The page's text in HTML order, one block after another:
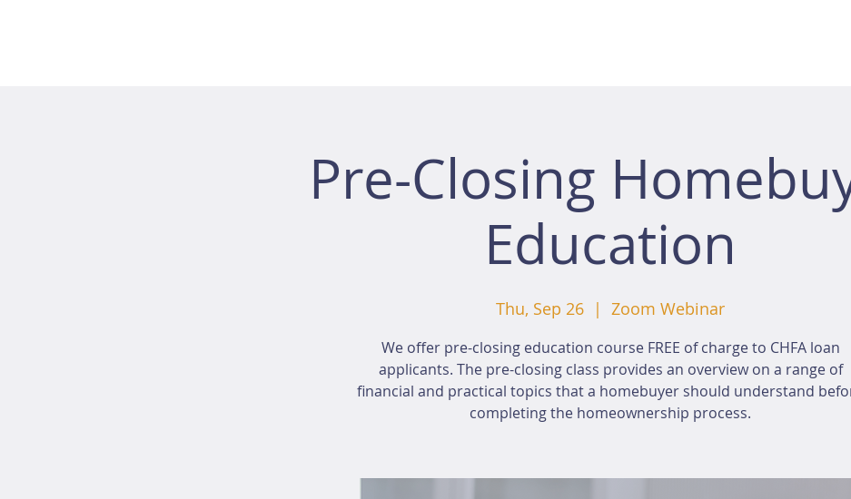
Pre-Closing
Education
Thu, Sep 26
  |
Zoom Webinar
We offer pre-closing education course FREE of charge to CHFA loan
applicants. The pre-closing class provides an overview on a range of
financial and practical topics that a homebuyer should understand
completing the homeownership process.